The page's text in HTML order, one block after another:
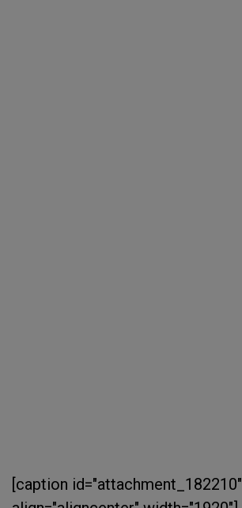
[caption id="attachment_182210"